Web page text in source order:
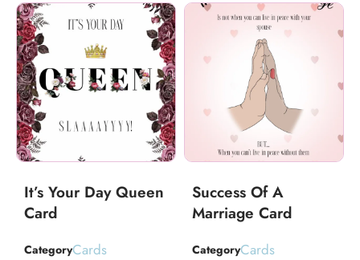
It’s Your Day Queen
Card
CategoryCards
Success Of A
Marriage Card
CategoryCards